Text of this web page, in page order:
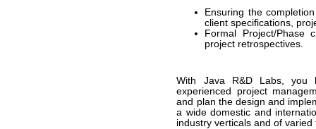
Ensuring the
client specifications,
Formal Project/Phase
project retrospectives.
With Java R&D Labs, you
experienced project
and plan the design and
a wide domestic and
industry verticals and of